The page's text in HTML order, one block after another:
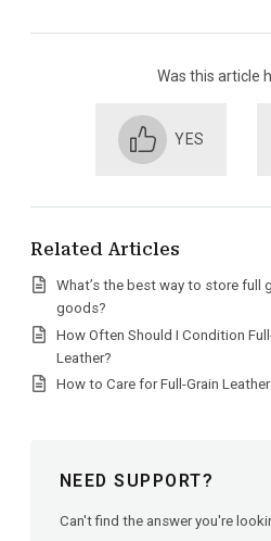
Was this article
YES
Related Articles
What’s the best way to store full
goods?
How Often Should I Condition
Leather?
How to Care for Full-Grain
NEED SUPPORT?
Can't find the answer you're